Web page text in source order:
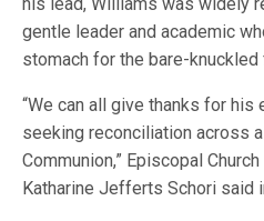
gentle leader and academic
stomach for the bare-knuckled
“We can all give thanks for
seeking reconciliation across
Communion,” Episcopal
Katharine Jefferts Schori said